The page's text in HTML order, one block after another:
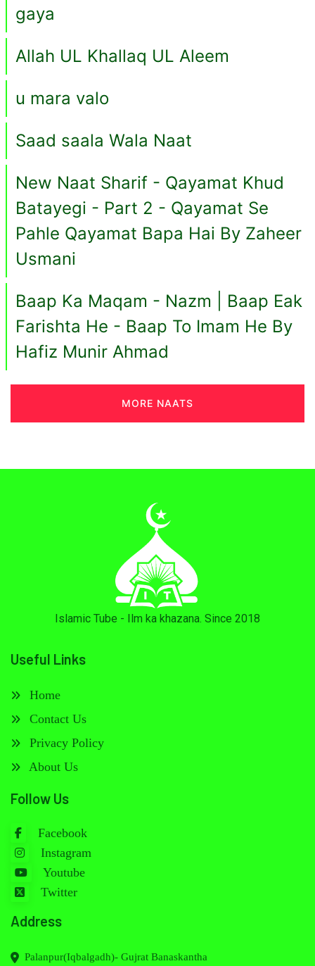
gaya
Allah UL Khallaq UL Aleem
u mara valo
Saad saala Wala Naat
New Naat Sharif - Qayamat Khud
Batayegi - Part 2 - Qayamat Se
Pahle Qayamat Bapa Hai By Zaheer
Usmani
Baap Ka Maqam - Nazm | Baap Eak
Farishta He - Baap To Imam He By
Hafiz Munir Ahmad
MORE NAATS
Islamic Tube - Ilm ka khazana. Since 2018
Useful Links
Home
Contact Us
Privacy Policy
About Us
Follow Us
Facebook
Instagram
Youtube
Twitter
Address
Palanpur(Iqbalgadh)- Gujrat Banaskantha